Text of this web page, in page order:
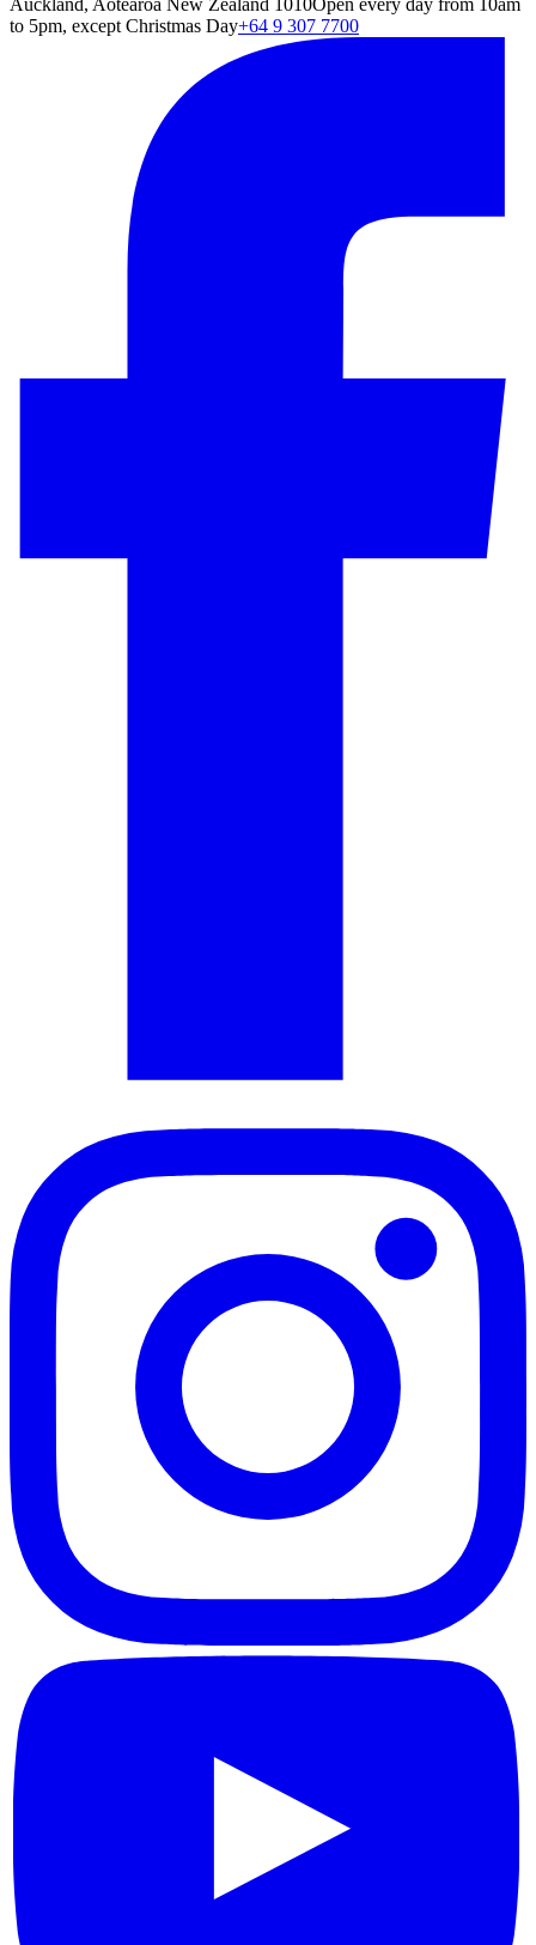
to 5pm, except Christmas Day+64 9 307 7700